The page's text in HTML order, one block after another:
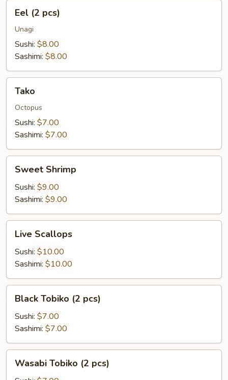
pcs)
Eel (2 pcs)
Unagi
Sushi: $8.00
Sashimi: $8.00
Tako
Octopus
Sushi: $7.00
Sashimi: $7.00
Shrimp
Sweet Shrimp
Sushi: $9.00
Sashimi: $9.00
Scallops
Live Scallops
Sushi: $10.00
Sashimi: $10.00
Tobiko
pcs)
Black Tobiko (2 pcs)
Sushi: $7.00
Sashimi: $7.00
Tobiko
Wasabi Tobiko (2 pcs)